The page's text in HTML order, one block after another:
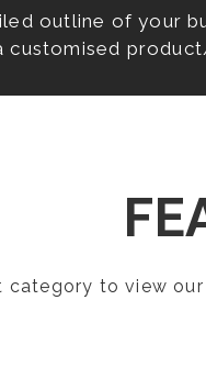
outline of your
customised
category to view